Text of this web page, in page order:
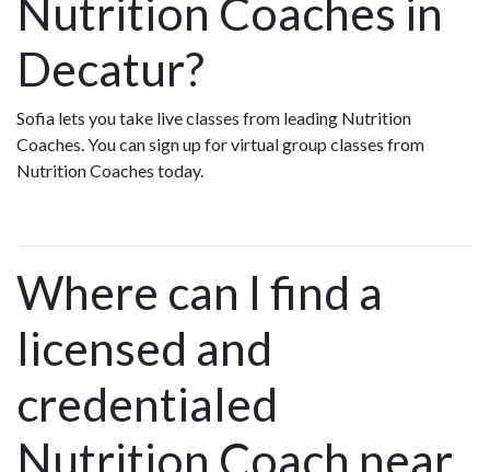
Nutrition Coaches in
Decatur?
Sofia lets you take live classes from leading Nutrition
Coaches. You can sign up for virtual group classes from
Nutrition Coaches today.
Where can I find a
licensed and
credentialed
Nutrition Coach near